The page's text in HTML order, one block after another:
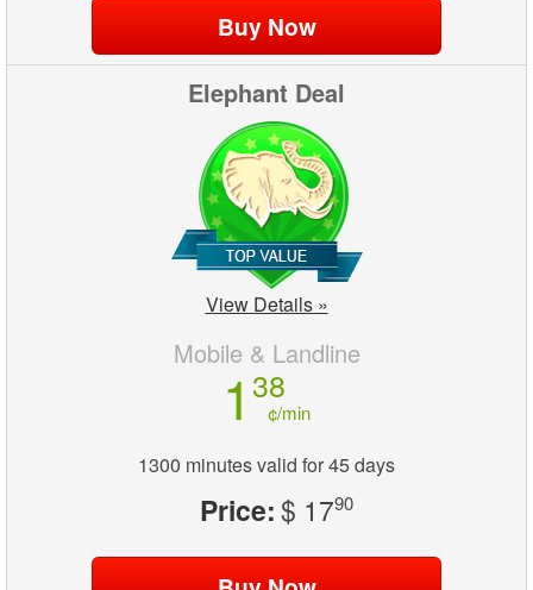
Elephant Deal
View Details »
Mobile & Landline
1 38
¢/min
1300 minutes valid for 45 days
Price:$ 1790